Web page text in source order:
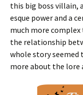
this big boss villain,
esque power and a
much more
the relationship
whole story seemed
more about the lore